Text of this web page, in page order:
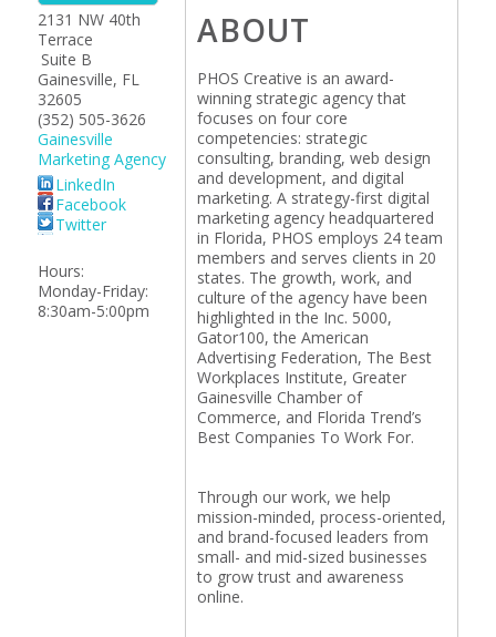
2131 NW 40th
Terrace
Suite B
Gainesville, FL
32605
(352) 505-3626
Gainesville
Marketing Agency
LinkedIn
Facebook
Twitter
Hours:
Monday-Friday:
8:30am-5:00pm
ABOUT
PHOS Creative is an award-
winning strategic agency that
focuses on four core
competencies: strategic
consulting, branding, web design
and development, and digital
marketing. A strategy-first digital
marketing agency headquartered
in Florida, PHOS employs 24 team
members and serves clients in 20
states. The growth, work, and
culture of the agency have been
highlighted in the Inc. 5000,
Gator100, the American
Advertising Federation, The Best
Workplaces Institute, Greater
Gainesville Chamber of
Commerce, and Florida Trend’s
Best Companies To Work For.
Through our work, we help
mission-minded, process-oriented,
and brand-focused leaders from
small- and mid-sized businesses
to grow trust and awareness
online.